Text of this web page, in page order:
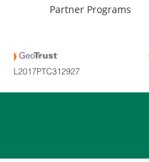
Partner Programs